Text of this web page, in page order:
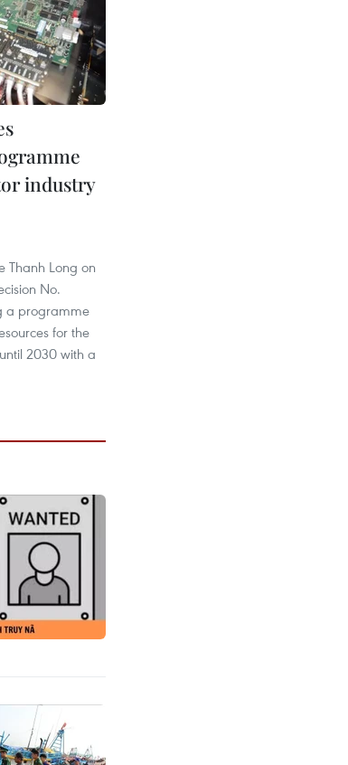
industry
Thanh Long on
No.
a programme
for the
2030 with a